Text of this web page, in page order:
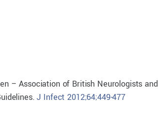
– Association of British Neurologists and
J Infect 2012;64;449-477